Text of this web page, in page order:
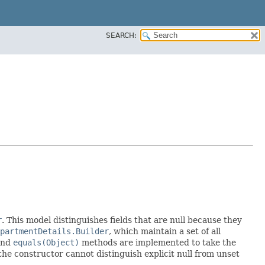
SEARCH:
. This model distinguishes fields that are null because they
, which maintain a set of all
equals(Object) methods are implemented to take the
constructor cannot distinguish explicit null from unset